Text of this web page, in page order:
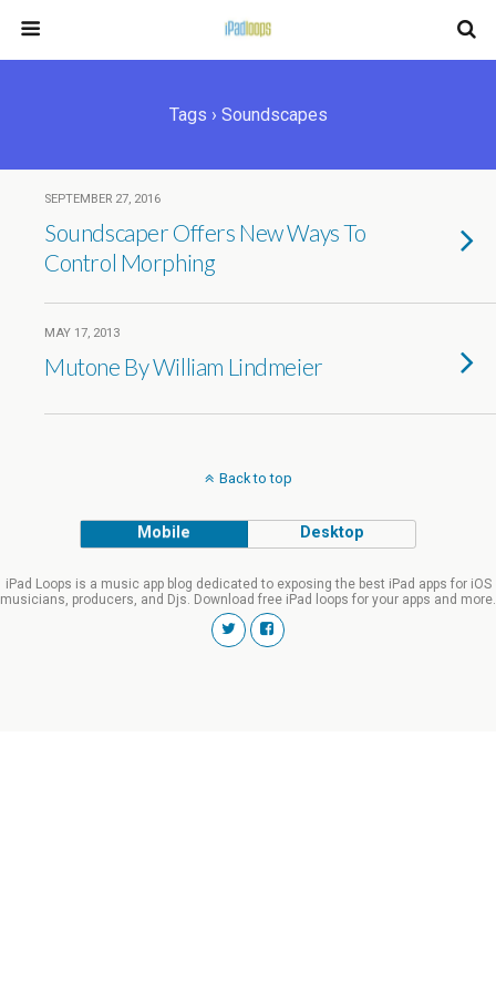
Tags › Soundscapes
SEPTEMBER 27, 2016
Soundscaper Offers New Ways To
Control Morphing
MAY 17, 2013
Mutone By William Lindmeier
Back to top
Mobile Desktop
iPad Loops is a music app blog dedicated to exposing the best iPad apps for iOS
musicians, producers, and Djs. Download free iPad loops for your apps and more.